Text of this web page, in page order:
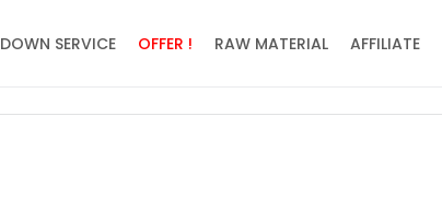
DOWN SERVICE OFFER ! RAW MATERIAL AFFILIATE